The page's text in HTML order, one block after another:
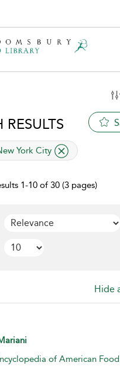
RESULTS
filterYork City
1-10 of 30 (3 pages)
Hide
details
of American